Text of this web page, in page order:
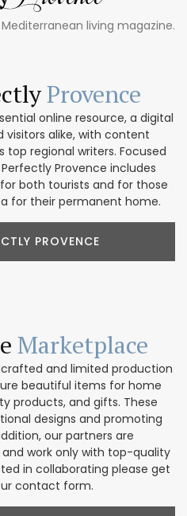
living magazine.
Provence
online resource, a digital
visitors alike, with content
regional writers. Focused
Provence includes
both tourists and for those
for their permanent home.
PROVENCE
Marketplace
and limited production
beautiful items for home
products, and gifts. These
designs and promoting
our partners are
work only with top-quality
in collaborating please get
contact form.